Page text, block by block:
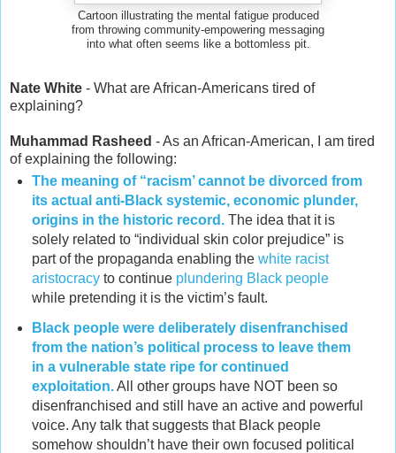
Cartoon illustrating the mental fatigue produced
from throwing community-empowering messaging
into what often seems like a bottomless pit.
Nate White - What are African-Americans tired of
explaining?
Muhammad Rasheed - As an African-American, I am tired
of explaining the following:
The meaning of “racism’ cannot be divorced from
its actual anti-Black systemic, economic plunder,
origins in the historic record.The idea that it is
solely related to “individual skin color prejudice” is
part of the propaganda enabling the white racist
aristocracyto continue plundering Black people
while pretending it is the victim’s fault.
Black people were deliberately disenfranchised
from the nation’s political process to leave them
in a vulnerable state ripe for continued
exploitation.All other groups have NOT been so
disenfranchised and still have an active and powerful
voice. Any talk that suggests that Black people
somehow shouldn’t have their own focused political